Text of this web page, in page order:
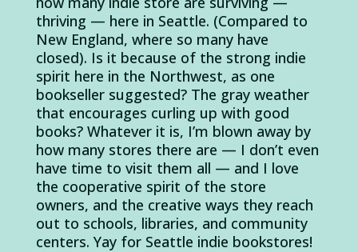
thriving — here in Seattle. (Compared to
New England, where so many have
closed). Is it because of the strong indie
spirit here in the Northwest, as one
bookseller suggested? The gray weather
that encourages curling up with good
books? Whatever it is, I’m blown away by
how many stores there are — I don’t even
have time to visit them all — and I love
the cooperative spirit of the store
owners, and the creative ways they reach
out to schools, libraries, and community
centers. Yay for Seattle indie bookstores!